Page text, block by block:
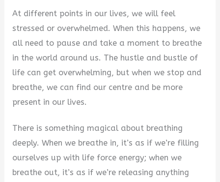
At different points in our lives, we will feel
stressed or overwhelmed. When this happens, we
all need to pause and take a moment to breathe
in the world around us. The hustle and bustle of
life can get overwhelming, but when we stop and
breathe, we can find our centre and be more
present in our lives.
There is something magical about breathing
deeply. When we breathe in, it’s as if we’re filling
ourselves up with life force energy; when we
breathe out, it’s as if we’re releasing anything